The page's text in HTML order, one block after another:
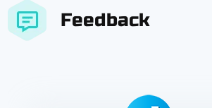
Feedback